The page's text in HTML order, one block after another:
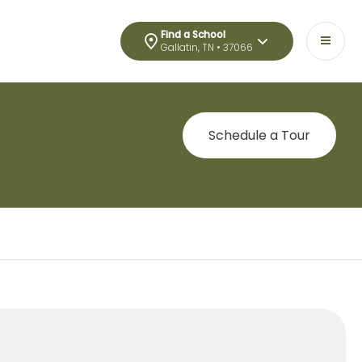
Find a School
Gallatin, TN • 37066
Schedule a Tour